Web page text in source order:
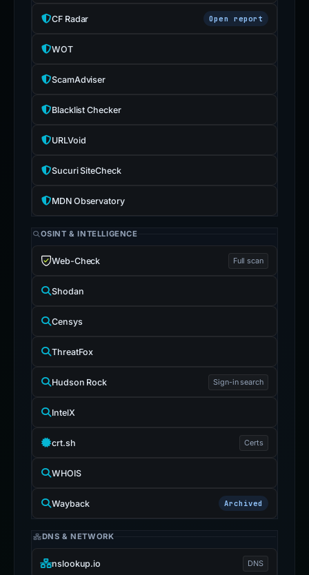
CF Radar Open report
WOT
ScamAdviser
Blacklist Checker
URLVoid
Sucuri SiteCheck
MDN Observatory
OSINT & INTELLIGENCE
Web-Check Full scan
Shodan
Censys
ThreatFox
Hudson Rock Sign-in search
IntelX
crt.sh Certs
WHOIS
Wayback Archived
DNS & NETWORK
nslookup.io DNS